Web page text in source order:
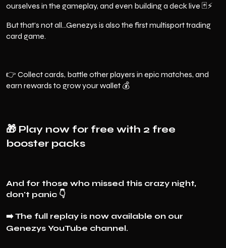
ourselves in the gameplay, and even building a deck live 🃏⚡️
But that's not all...Genezys is also the first multisport trading
card game.
👉 Collect cards, battle other players in epic matches, and
earn rewards to grow your wallet 💰
🎁 Play now for free with 2 free
booster packs
And for those who missed this crazy night,
don't panic 👇
➡️The full replay is now available on our
Genezys YouTube channel.